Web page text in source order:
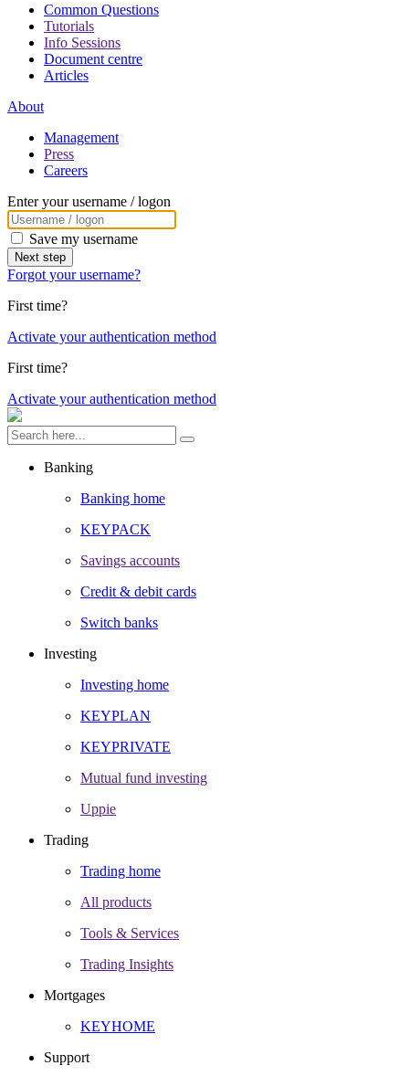
Common Questions
Tutorials
Info Sessions
Document centre
Articles
About
Management
Press
Careers
Enter your username / logon
Save my username
Next step
Forgot your username?
First time?
Activate your authentication method
First time?
Activate your authentication method
Banking
Banking home
KEYPACK
Savings accounts
Credit & debit cards
Switch banks
Investing
Investing home
KEYPLAN
KEYPRIVATE
Mutual fund investing
Uppie
Trading
Trading home
All products
Tools & Services
Trading Insights
Mortgages
KEYHOME
Support